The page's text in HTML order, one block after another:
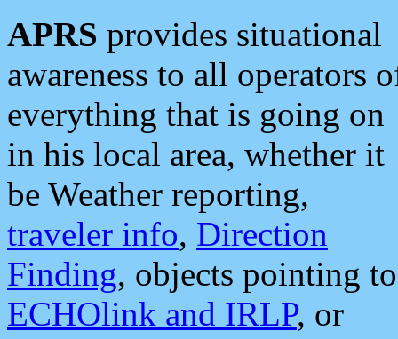
APRS provides situational
awareness to all operators
everything that is going on
in his local area, whether it
be Weather reporting,
traveler info, Direction
Finding, objects pointing to
ECHOlink and IRLP, or